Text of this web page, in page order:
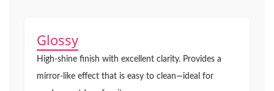
Glossy
High-shine finish with excellent clarity. Provides a
mirror-like effect that is easy to clean—ideal for